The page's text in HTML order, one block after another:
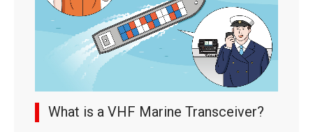
What is a VHF Marine Transceiver?